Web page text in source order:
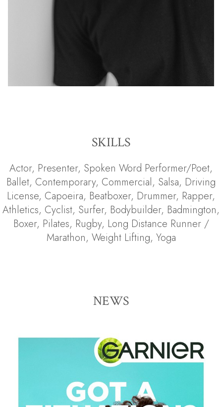
SKILLS
Actor, Presenter, Spoken Word Performer/Poet,
Ballet, Contemporary, Commercial, Salsa, Driving
License, Capoeira, Beatboxer, Drummer, Rapper,
Athletics, Cyclist, Surfer, Bodybuilder, Badmington,
Boxer, Pilates, Rugby, Long Distance Runner /
Marathon, Weight Lifting, Yoga
NEWS